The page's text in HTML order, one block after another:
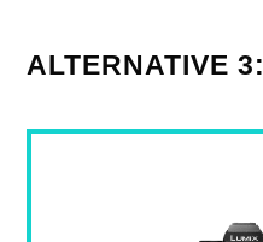
ALTERNATIVE 3: